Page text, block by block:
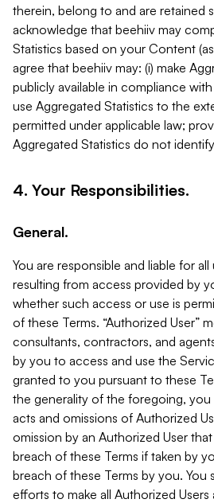
therein, belong to and are retained
acknowledge that beehiiv may
Statistics based on your Content
agree that beehiiv may: (i) make
publicly available in compliance
use Aggregated Statistics to the
permitted under applicable law;
Aggregated Statistics do not
4. Your Responsibilities.
General.
You are responsible and liable for
resulting from access provided by
whether such access or use is
of these Terms. “Authorized User”
consultants, contractors, and
by you to access and use the
granted to you pursuant to these
the generality of the foregoing, you
acts and omissions of Authorized
omission by an Authorized User
breach of these Terms if taken by
breach of these Terms by you. You
efforts to make all Authorized